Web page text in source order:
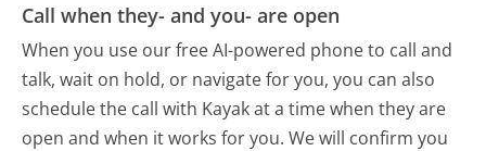
Call when they- and you- are open
When you use our free AI-powered phone to call and
talk, wait on hold, or navigate for you, you can also
schedule the call with Kayak at a time when they are
open and when it works for you. We will confirm you